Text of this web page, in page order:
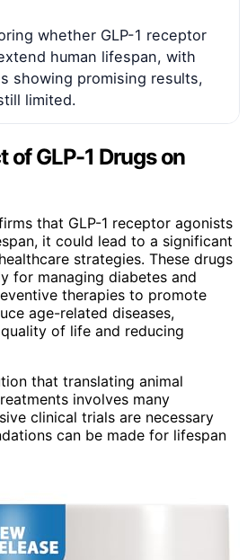
whether GLP-1 receptor
human lifespan, with
showing promising results,
limited.
of GLP-1 Drugs on
that GLP-1 receptor agonists
it could lead to a significant
strategies. These drugs
for managing diabetes and
therapies to promote
age-related diseases,
of life and reducing
that translating animal
involves many
clinical trials are necessary
can be made for lifespan